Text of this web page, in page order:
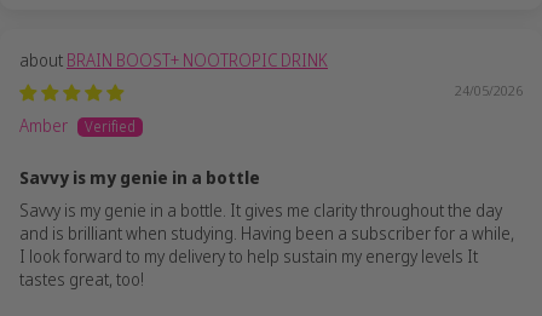
BRAIN BOOST+ NOOTROPIC DRINK
24/05/2026
Amber
Savvy is my genie in a bottle
Savvy is my genie in a bottle. It gives me clarity throughout the day
and is brilliant when studying. Having been a subscriber for a while,
I look forward to my delivery to help sustain my energy levels It
tastes great, too!